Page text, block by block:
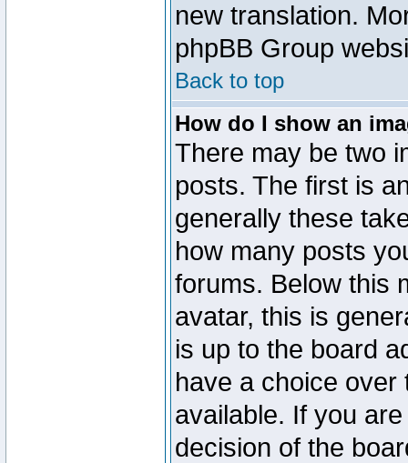
new translation.
phpBB Group
Back to top
How do I show an
There may be two
posts. The first is
generally these
how many posts
forums. Below this
avatar, this is
is up to the board
have a choice
available. If you
decision of the